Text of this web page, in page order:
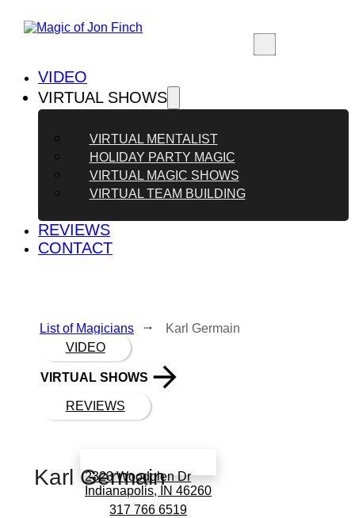
VIDEO
VIRTUAL SHOWS
VIRTUAL MENTALIST
HOLIDAY PARTY MAGIC
VIRTUAL MAGIC SHOWS
VIRTUAL TEAM BUILDING
REVIEWS
CONTACT
VIDEO
VIRTUAL SHOWS
REVIEWS
2323 Woodglen Dr
Indianapolis, IN 46260
317 766 6519
List of Magicians ⭬ Karl Germain
Karl Germain